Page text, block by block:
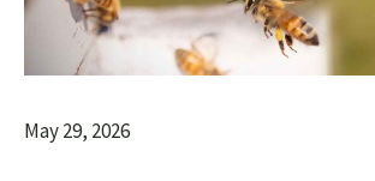
May 29, 2026